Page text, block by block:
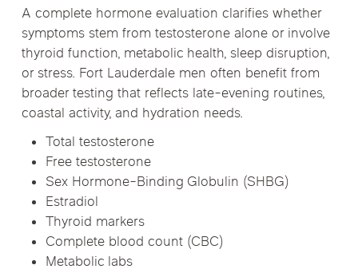
A complete hormone evaluation clarifies whether
symptoms stem from testosterone alone or involve
thyroid function, metabolic health, sleep disruption,
or stress. Fort Lauderdale men often benefit from
broader testing that reflects late-evening routines,
coastal activity, and hydration needs.
Total testosterone
Free testosterone
Sex Hormone-Binding Globulin (SHBG)
Estradiol
Thyroid markers
Complete blood count (CBC)
Metabolic labs